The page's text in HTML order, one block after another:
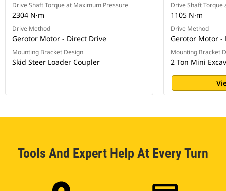
Drive Shaft Torque at Maximum Pressure
2304 N·m
Drive Method
Gerotor Motor - Direct Drive
Mounting Bracket Design
Skid Steer Loader Coupler
Drive Shaft
1105 N·m
Drive Method
Gerotor Motor -
Mounting Bracket
2 Ton Mini
Tools And Expert Help At Every Turn